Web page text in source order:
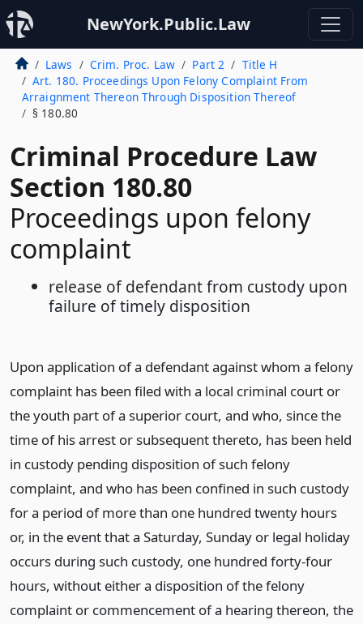
NewYork.Public.Law
Laws Crim. Proc. Law Part 2
Title H
Art. 180. Proceedings Upon Felony Complaint From
Arraignment Thereon Through Disposition Thereof
§ 180.80
Criminal Procedure Law
Section 180.80
Proceedings upon felony
complaint
release of defendant from custody upon
failure of timely disposition
Upon application of a defendant against whom a felony
complaint has been filed with a local criminal court or
the youth part of a superior court, and who, since the
time of his arrest or subsequent thereto, has been held
in custody pending disposition of such felony
complaint, and who has been confined in such custody
for a period of more than one hundred twenty hours
or, in the event that a Saturday, Sunday or legal holiday
occurs during such custody, one hundred forty-four
hours, without either a disposition of the felony
complaint or commencement of a hearing thereon, the